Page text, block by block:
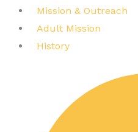
Mission & Outreach
Adult Mission
History